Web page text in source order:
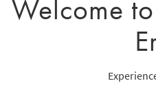
Welcome